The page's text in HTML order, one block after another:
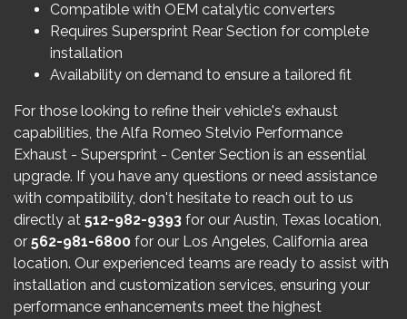
Compatible with OEM catalytic converters
Requires Supersprint Rear Section for complete
installation
Availability on demand to ensure a tailored fit
For those looking to refine their vehicle's exhaust
capabilities, the Alfa Romeo Stelvio Performance
Exhaust - Supersprint - Center Section is an essential
upgrade. If you have any questions or need assistance
with compatibility, don't hesitate to reach out to us
directly at 512-982-9393 for our Austin, Texas location,
or 562-981-6800 for our Los Angeles, California area
location. Our experienced teams are ready to assist with
installation and customization services, ensuring your
performance enhancements meet the highest